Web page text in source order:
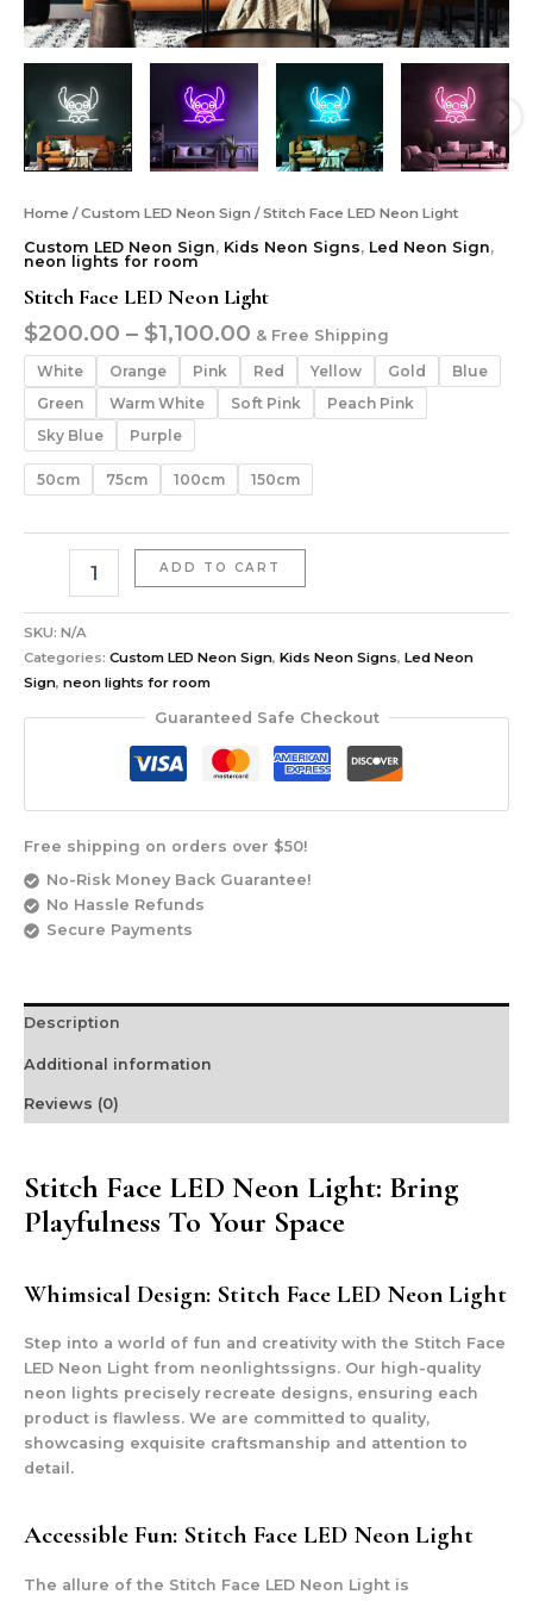
Home /Custom LED Neon Sign / Stitch Face LED Neon Light
Custom LED Neon Sign, Kids Neon Signs, Led Neon Sign,
neon lights for room
Stitch Face LED Neon Light
$200.00 – $1,100.00 & Free Shipping
White Orange Pink Red Yellow Gold
Blue
Green
Warm White Soft Pink
Peach Pink
Sky Blue
Purple
50cm 75cm 100cm 150cm
ADD TO CART
SKU: N/A
Categories: Custom LED Neon Sign, Kids Neon Signs, Led Neon
Sign, neon lights for room
Guaranteed Safe Checkout
Free shipping on orders over $50!
No-Risk Money Back Guarantee!
No Hassle Refunds
Secure Payments
Description
Additional information
Reviews (0)
Stitch Face LED Neon Light: Bring
Playfulness To Your Space
Whimsical Design: Stitch Face LED Neon Light
Step into a world of fun and creativity with the Stitch Face
LED Neon Light from neonlightssigns. Our high-quality
neon lights precisely recreate designs, ensuring each
product is flawless. We are committed to quality,
showcasing exquisite craftsmanship and attention to
detail.
Accessible Fun: Stitch Face LED Neon Light
The allure of the Stitch Face LED Neon Light is